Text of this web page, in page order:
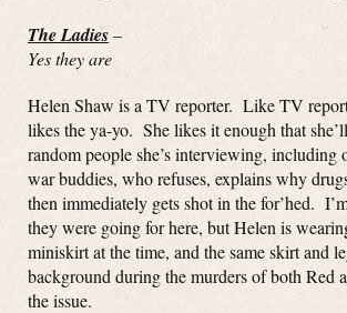
The Ladies–
Yes they are
Helen Shaw is a TV reporter. Like TV
likes the ya-yo. She likes it enough that
random people she’s interviewing, including
war buddies, who refuses, explains why
then immediately gets shot in the for’hed.
they were going for here, but Helen is
miniskirt at the time, and the same skirt and
background during the murders of both Red
the issue.